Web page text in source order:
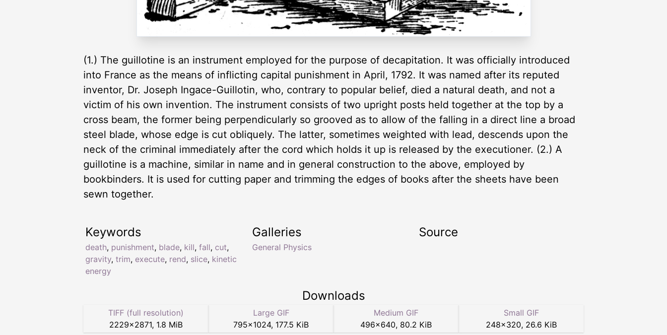
(1.) The guillotine is an instrument employed for the purpose of decapitation. It was officially introduced
into France as the means of inflicting capital punishment in April, 1792. It was named after its reputed
inventor, Dr. Joseph Ingace-Guillotin, who, contrary to popular belief, died a natural death, and not a
victim of his own invention. The instrument consists of two upright posts held together at the top by a
cross beam, the former being perpendicularly so grooved as to allow of the falling in a direct line a broad
steel blade, whose edge is cut obliquely. The latter, sometimes weighted with lead, descends upon the
neck of the criminal immediately after the cord which holds it up is released by the executioner. (2.) A
guillotine is a machine, similar in name and in general construction to the above, employed by
bookbinders. It is used for cutting paper and trimming the edges of books after the sheets have been
sewn together.
Keywords
death, punishment, blade, kill, fall, cut,
gravity, trim, execute, rend, slice, kinetic
energy
Galleries
General Physics
Source
Downloads
TIFF (full resolution)
2229×2871, 1.8 MiB
Large GIF
795×1024, 177.5 KiB
Medium GIF
496×640, 80.2 KiB
Small GIF
248×320, 26.6 KiB